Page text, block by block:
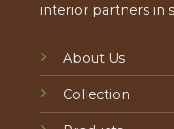
interior partners in
About Us
Collection